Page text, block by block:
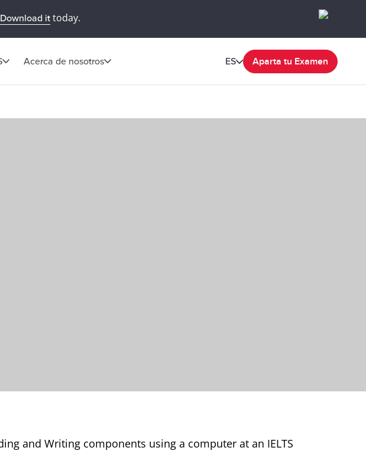
Download ittoday.
Acerca de nosotros ES Aparta tu Examen
and Writing components using a computer at an IELTS